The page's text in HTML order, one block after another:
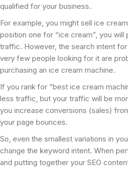
qualified for your business.
For example, you might sell ice
position one for “ice cream”, you will
traffic. However, the search intent
very few people looking for it are
purchasing an ice cream machine.
If you rank for “best ice cream
less traffic, but your traffic will be
you increase conversions (sales)
your page bounces.
So, even the smallest variations in
change the keyword intent. When
and putting together your SEO